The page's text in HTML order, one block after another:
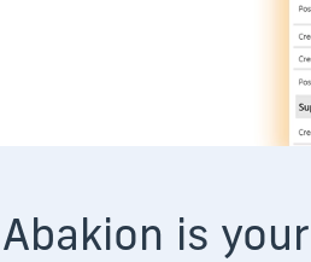
Abakion is